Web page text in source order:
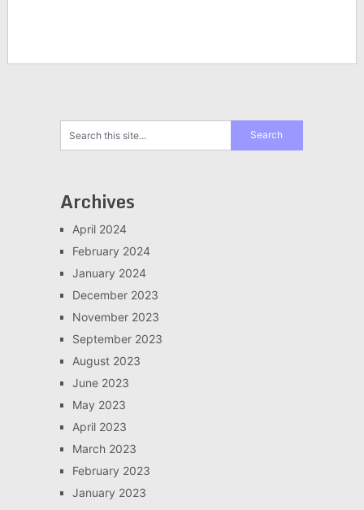
Archives
April 2024
February 2024
January 2024
December 2023
November 2023
September 2023
August 2023
June 2023
May 2023
April 2023
March 2023
February 2023
January 2023